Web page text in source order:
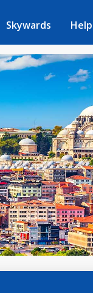
Skywards Help